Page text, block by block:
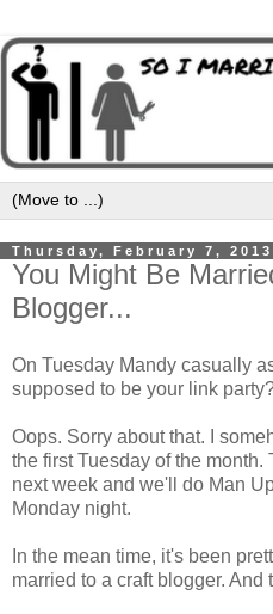
Thursday, February 7, 2013
You Might Be
Blogger...
On Tuesday Mandy casually
supposed to be your link
Oops. Sorry about that. I
the first Tuesday of the month.
next week and we'll do Man
Monday night.
In the mean time, it's been
married to a craft blogger. And